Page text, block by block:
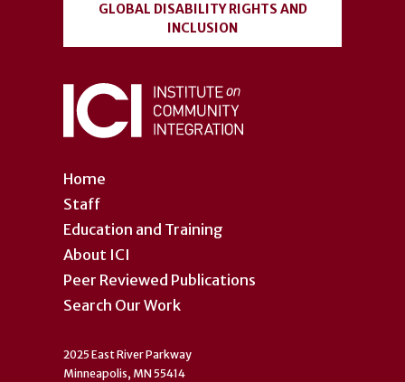
Home
Staff
Education and Training
About ICI
Peer Reviewed Publications
Search Our Work
GLOBAL DISABILITY RIGHTS AND
INCLUSION
2025 East River Parkway
Minneapolis, MN 55414